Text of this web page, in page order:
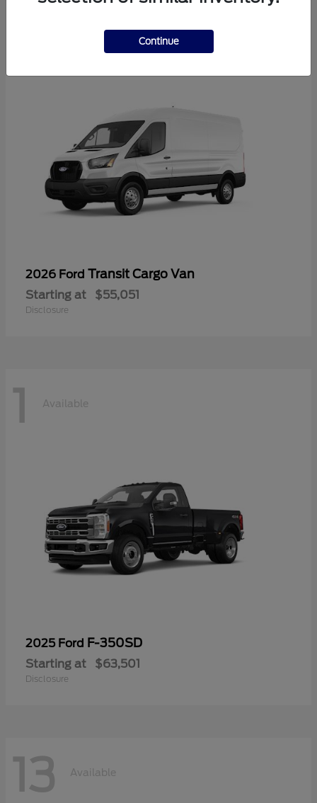
2026 Ford Transit Cargo Van
Starting at $55,051
Disclosure
1 Available
2025 Ford F-350SD
Starting at $63,501
Disclosure
13 Available
Continue